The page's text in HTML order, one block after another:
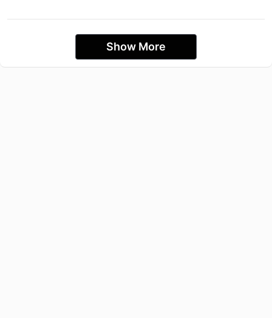
Show More